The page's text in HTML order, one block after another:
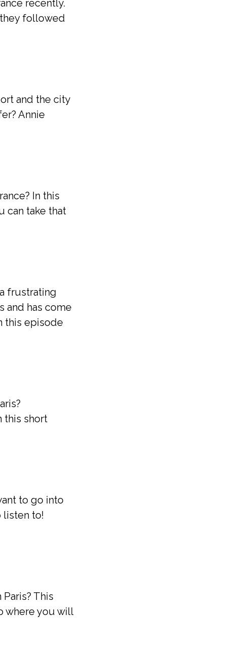
recently.
followed
and the city
Annie
In this
can take that
frustrating
and has come
this episode
this short
to go into
listen to!
This
where you will